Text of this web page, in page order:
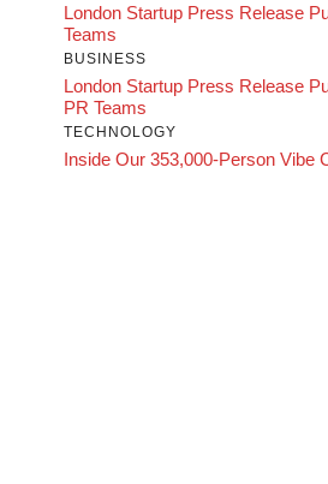
London Startup Press Release
Teams
BUSINESS
London Startup Press Release
PR Teams
TECHNOLOGY
Inside Our 353,000-Person Vibe